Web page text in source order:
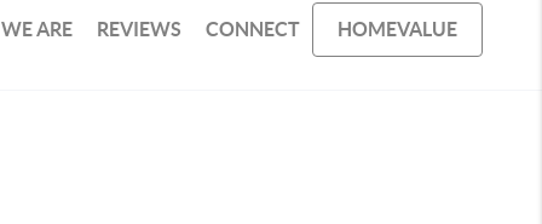
ARE REVIEWS CONNECT HOMEVALUE